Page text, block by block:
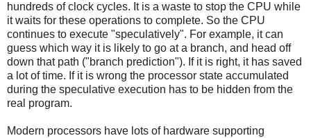
hundreds of clock cycles. It is a waste to stop the CPU while
it waits for these operations to complete. So the CPU
continues to execute "speculatively". For example, it can
guess which way it is likely to go at a branch, and head off
down that path ("branch prediction"). If it is right, it has saved
a lot of time. If it is wrong the processor state accumulated
during the speculative execution has to be hidden from the
real program.
Modern processors have lots of hardware supporting